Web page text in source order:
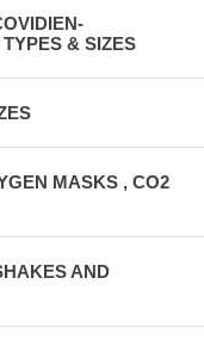
& SIZES
MASKS , CO2
AND